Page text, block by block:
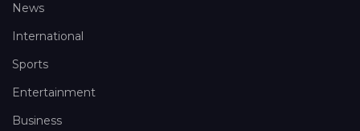
News
International
Sports
Entertainment
Business